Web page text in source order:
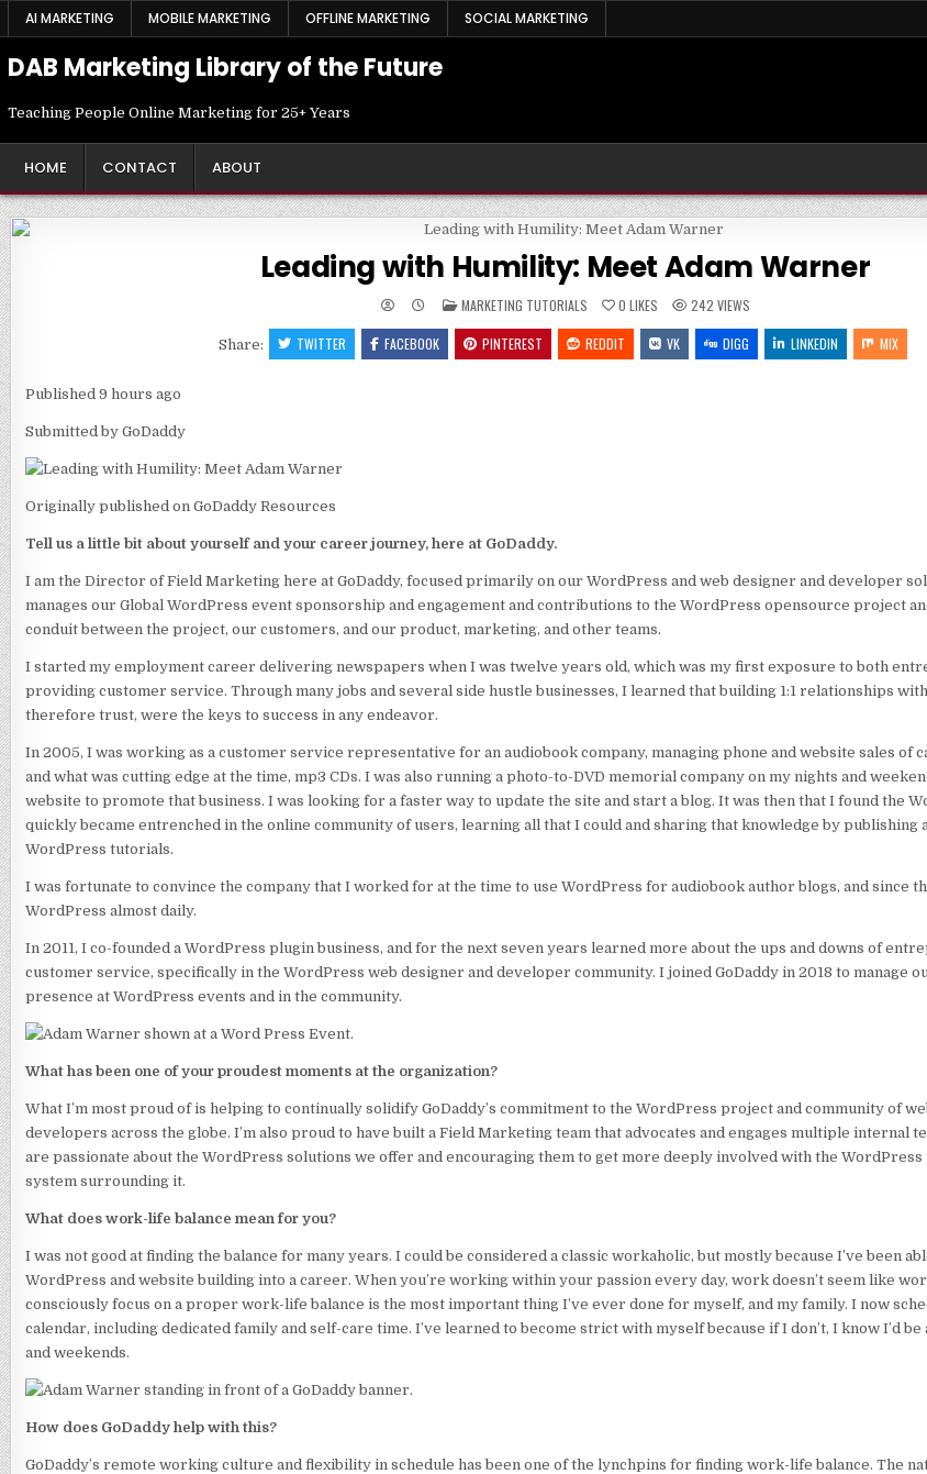
SkipAI MARKETING MOBILE MARKETING OFFLINE MARKETING SOCIAL MARKETING
DAB Marketing Library of the Future
Teaching People Online Marketing for 25+ Years
HOME CONTACT ABOUT
Leading with Humility: Meet Adam Warner
POSTED
IN
MARKETING TUTORIALS 0 LIKES 242 VIEWS
Share: TWITTER FACEBOOK PINTEREST REDDIT VK DIGG LINKEDIN MIX
Published 9 hours ago
Submitted by GoDaddy
Originally published on GoDaddy Resources
Tell us a little bit about yourself and your career journey, here at GoDaddy.
I am the Director of Field Marketing here at GoDaddy, focused primarily on our WordPress and web designer and developer
manages our Global WordPress event sponsorship and engagement and contributions to the WordPress opensource project
conduit between the project, our customers, and our product, marketing, and other teams.
I started my employment career delivering newspapers when I was twelve years old, which was my first exposure to both
providing customer service. Through many jobs and several side hustle businesses, I learned that building 1:1 relationships
therefore trust, were the keys to success in any endeavor.
In 2005, I was working as a customer service representative for an audiobook company, managing phone and website sales of
and what was cutting edge at the time, mp3 CDs. I was also running a photo-to-DVD memorial company on my nights and
website to promote that business. I was looking for a faster way to update the site and start a blog. It was then that I found the
quickly became entrenched in the online community of users, learning all that I could and sharing that knowledge by publishing
WordPress tutorials.
I was fortunate to convince the company that I worked for at the time to use WordPress for audiobook author blogs, and since
WordPress almost daily.
In 2011, I co-founded a WordPress plugin business, and for the next seven years learned more about the ups and downs of
customer service, specifically in the WordPress web designer and developer community. I joined GoDaddy in 2018 to manage
presence at WordPress events and in the community.
What has been one of your proudest moments at the organization?
What I’m most proud of is helping to continually solidify GoDaddy’s commitment to the WordPress project and community of
developers across the globe. I’m also proud to have built a Field Marketing team that advocates and engages multiple internal
are passionate about the WordPress solutions we offer and encouraging them to get more deeply involved with the WordPress
system surrounding it.
What does work-life balance mean for you?
I was not good at finding the balance for many years. I could be considered a classic workaholic, but mostly because I’ve been
WordPress and website building into a career. When you’re working within your passion every day, work doesn’t seem like
consciously focus on a proper work-life balance is the most important thing I’ve ever done for myself, and my family. I now
calendar, including dedicated family and self-care time. I’ve learned to become strict with myself because if I don’t, I know I’d
and weekends.
How does GoDaddy help with this?
GoDaddy’s remote working culture and flexibility in schedule has been one of the lynchpins for finding work-life balance. The